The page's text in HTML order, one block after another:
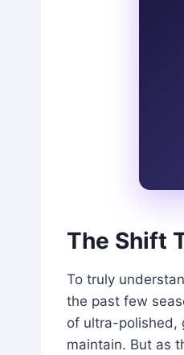
The Shift
To truly
the past few
of ultra-polished,
maintain. But as